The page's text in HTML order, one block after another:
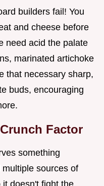
builders fail! You
and cheese before
need acid the palate
marinated artichoke
that necessary sharp,
buds, encouraging
Factor
something
sources of